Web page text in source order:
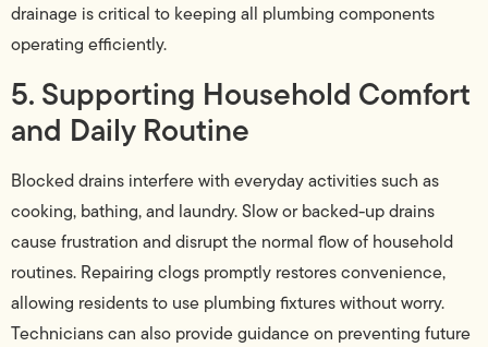
drainage is critical to keeping all plumbing components
operating efficiently.
5. Supporting Household Comfort
and Daily Routine
Blocked drains interfere with everyday activities such as
cooking, bathing, and laundry. Slow or backed-up drains
cause frustration and disrupt the normal flow of household
routines. Repairing clogs promptly restores convenience,
allowing residents to use plumbing fixtures without worry.
Technicians can also provide guidance on preventing future